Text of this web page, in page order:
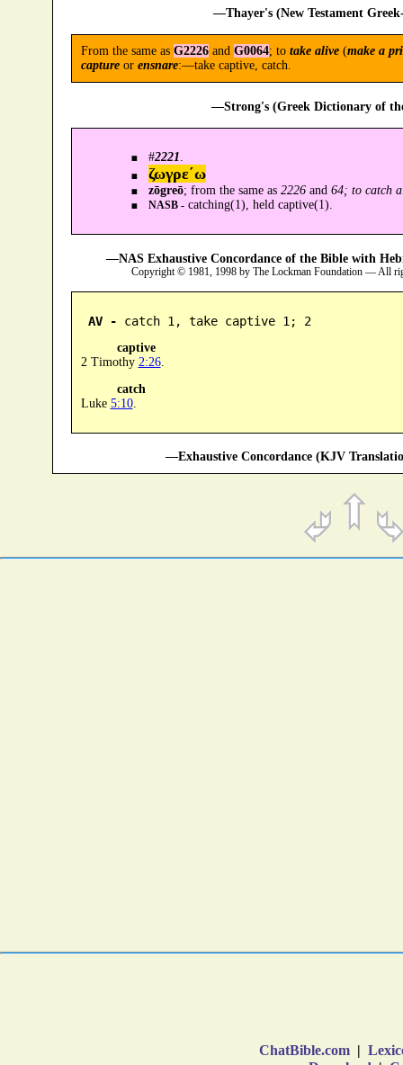
—Thayer's (New Testament
From the same as G2226and G0064; to take alive(make a
captureor ensnare:—take captive, catch.
—Strong's (Greek Dictionary of
#2221
ζωγρε´ω
zōgreō; from the same as 2226and 64; to catch
NASB -catching(1), held captive(1).
—NAS Exhaustive Concordance of the Bible with
Copyright © 1981, 1998 by The Lockman Foundation — All
AV - catch 1, take captive 1; 2
captive
2 Timothy 2:26.
catch
Luke 5:10.
—Exhaustive Concordance (KJV
ChatBible.com |